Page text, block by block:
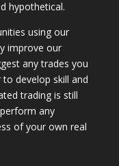
hypothetical.
using our
improve our
any trades you
develop skill and
trading is still
any
of your own real